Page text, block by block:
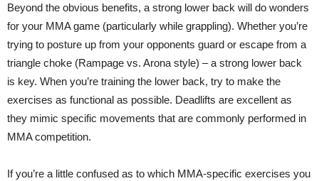
Beyond the obvious benefits, a strong lower back will do wonders
for your MMA game (particularly while grappling). Whether you’re
trying to posture up from your opponents guard or escape from a
triangle choke (Rampage vs. Arona style) – a strong lower back
is key. When you’re training the lower back, try to make the
exercises as functional as possible. Deadlifts are excellent as
they mimic specific movements that are commonly performed in
MMA competition.
If you’re a little confused as to which MMA-specific exercises you